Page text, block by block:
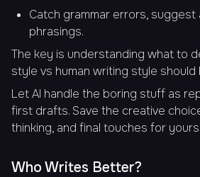
Catch grammar errors, suggest
phrasings.
The key is understanding what to
style vs human writing style should
Let AI handle the boring stuff as
first drafts. Save the creative
thinking, and final touches for
Who Writes Better?